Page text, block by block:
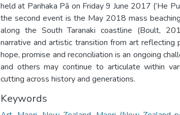
held at Parihaka Pā on Friday 9 June 2017 (‘He
the second event is the May 2018 mass
along the South Taranaki coastline (Boult,
narrative and artistic transition from art reflecting
hope, promise and reconciliation is an ongoing
and others may continue to articulate within
cutting across history and generations.
Keywords